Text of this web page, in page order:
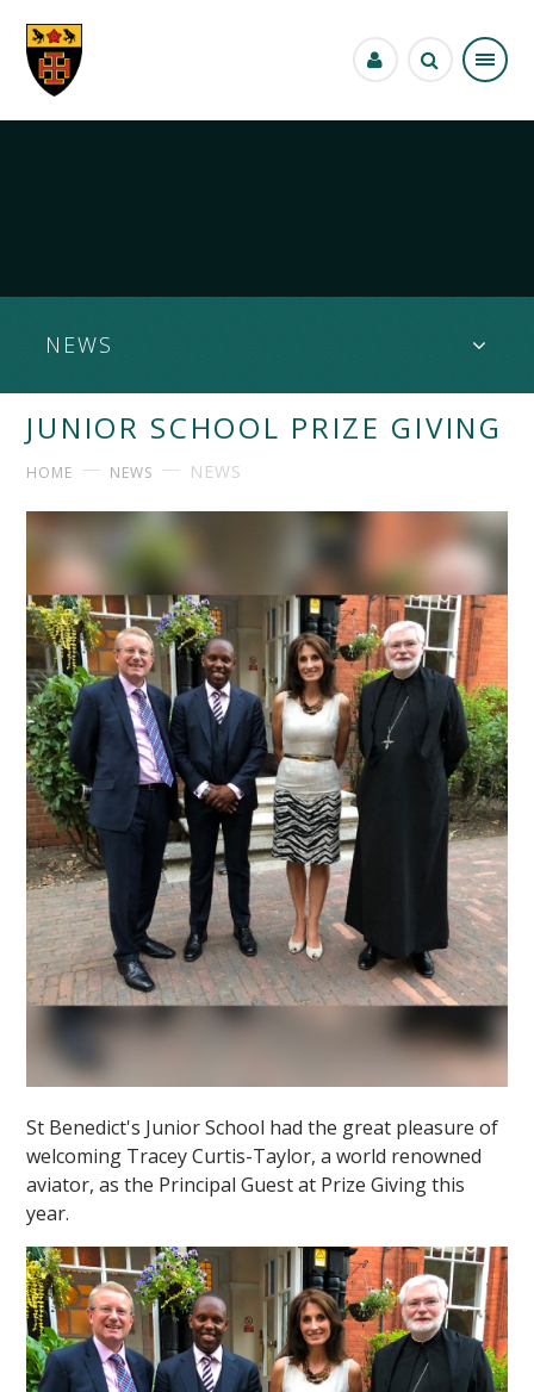
NEWS
JUNIOR SCHOOL PRIZE GIVING
HOME NEWS NEWS
St Benedict's Junior School had the great pleasure of
welcoming Tracey Curtis-Taylor, a world renowned
aviator, as the Principal Guest at Prize Giving this
year.